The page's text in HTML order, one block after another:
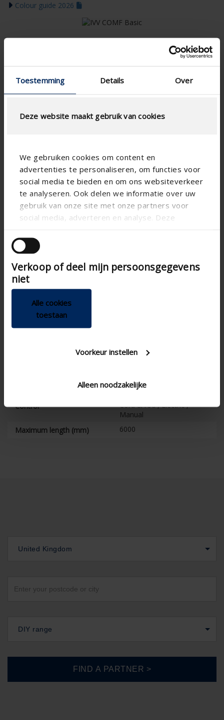
Toestemming Details Over
Deze website maakt gebruik van cookies
We gebruiken cookies om content en
advertenties te personaliseren, om functies voor
social media te bieden en om ons websiteverkeer
te analyseren. Ook delen we informatie over uw
gebruik van onze site met onze partners voor
social media, adverteren en analyse. Deze
andere informatie die u aan ze heeft verstrekt of
die ze hebben verzameld op basis van uw gebruik
van hun services.
Verkoop of deel mijn persoonsgegevens
niet
Alle cookies
toestaan
Voorkeur instellen
Alleen noodzakelijke
Colour guide 2026

Technical specifications
Adjustable
Control
Cord & rod , Electric ,
Manual
Maximum length (mm)
6000
United Kingdom
DIY range